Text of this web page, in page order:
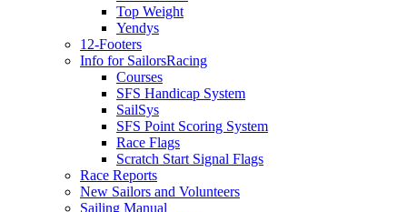
Top Weight
Yendys
12-Footers
Info for SailorsRacing
Courses
SFS Handicap System
SailSys
SFS Point Scoring System
Race Flags
Scratch Start Signal Flags
Race Reports
New Sailors and Volunteers
Sailing Manual